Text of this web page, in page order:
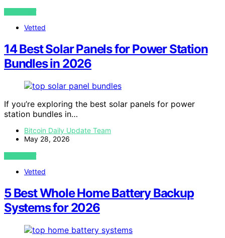
VIEW POST
Vetted
14 Best Solar Panels for Power Station
Bundles in 2026
If you’re exploring the best solar panels for power
station bundles in…
Bitcoin Daily Update Team
May 28, 2026
VIEW POST
Vetted
5 Best Whole Home Battery Backup
Systems for 2026